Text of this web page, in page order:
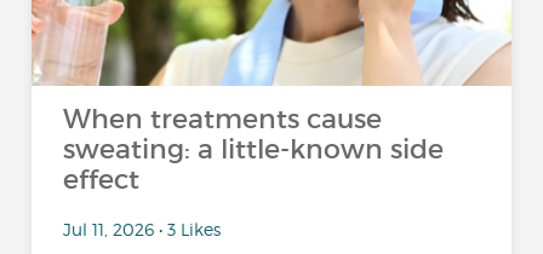
When treatments cause
sweating: a little-known side
effect
Jul 11, 2026 • 3 Likes